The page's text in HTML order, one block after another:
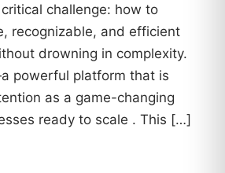
challenge: how to
recognizable, and efficient
drowning in complexity.
powerful platform that is
as a game-changing
ready to scale . This […]